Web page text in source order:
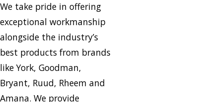
We take pride in offering
exceptional workmanship
alongside the industry’s
best products from brands
like York, Goodman,
Bryant, Ruud, Rheem and
Amana. We provide